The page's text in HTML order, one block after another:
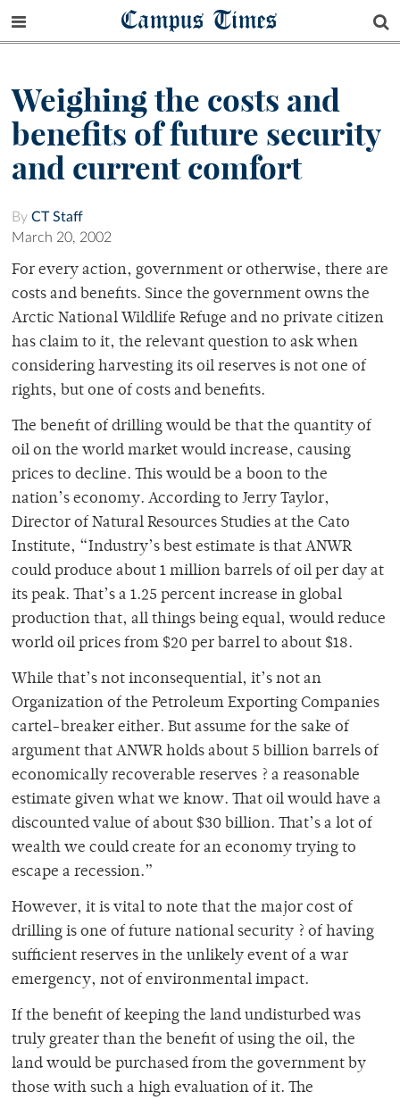
Campus Times
Weighing the costs and
benefits of future security
and current comfort
By CT Staff
March 20, 2002
For every action, government or otherwise, there are
costs and benefits. Since the government owns the
Arctic National Wildlife Refuge and no private citizen
has claim to it, the relevant question to ask when
considering harvesting its oil reserves is not one of
rights, but one of costs and benefits.
The benefit of drilling would be that the quantity of
oil on the world market would increase, causing
prices to decline. This would be a boon to the
nation’s economy. According to Jerry Taylor,
Director of Natural Resources Studies at the Cato
Institute, “Industry’s best estimate is that ANWR
could produce about 1 million barrels of oil per day at
its peak. That’s a 1.25 percent increase in global
production that, all things being equal, would reduce
world oil prices from $20 per barrel to about $18.
While that’s not inconsequential, it’s not an
Organization of the Petroleum Exporting Companies
cartel-breaker either. But assume for the sake of
argument that ANWR holds about 5 billion barrels of
economically recoverable reserves ? a reasonable
estimate given what we know. That oil would have a
discounted value of about $30 billion. That’s a lot of
wealth we could create for an economy trying to
escape a recession.”
However, it is vital to note that the major cost of
drilling is one of future national security ? of having
sufficient reserves in the unlikely event of a war
emergency, not of environmental impact.
If the benefit of keeping the land undisturbed was
truly greater than the benefit of using the oil, the
land would be purchased from the government by
those with such a high evaluation of it. The